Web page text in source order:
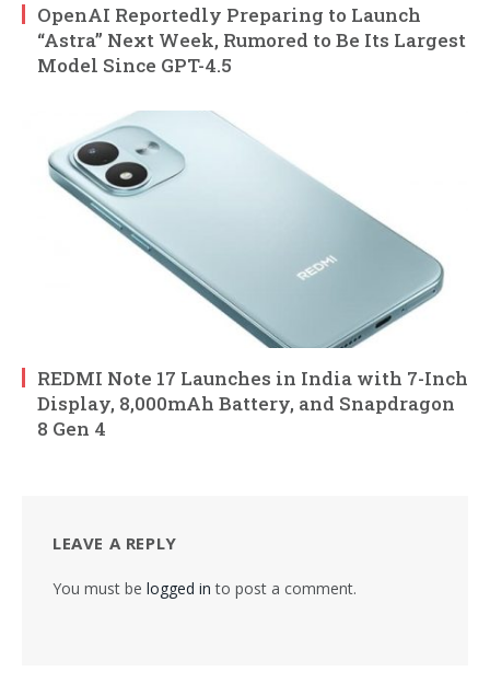
OpenAI Reportedly Preparing to Launch
“Astra” Next Week, Rumored to Be Its Largest
Model Since GPT-4.5
REDMI Note 17 Launches in India with 7-Inch
Display, 8,000mAh Battery, and Snapdragon
8 Gen 4
LEAVE A REPLY
You must be logged in to post a comment.